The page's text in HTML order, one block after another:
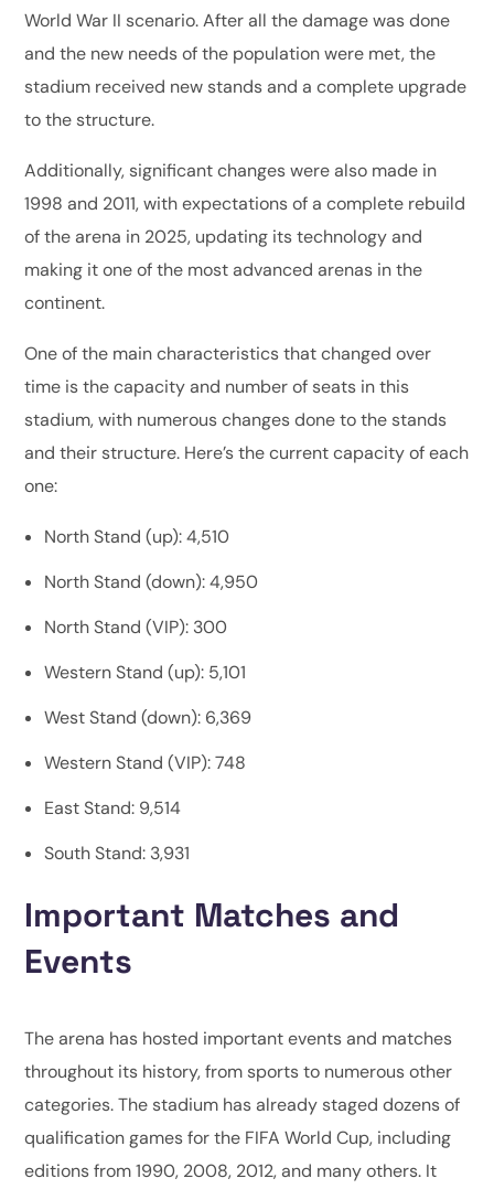
World War II scenario. After all the damage was done
and the new needs of the population were met, the
stadium received new stands and a complete upgrade
to the structure.
Additionally, significant changes were also made in
1998 and 2011, with expectations of a complete rebuild
of the arena in 2025, updating its technology and
making it one of the most advanced arenas in the
continent.
One of the main characteristics that changed over
time is the capacity and number of seats in this
stadium, with numerous changes done to the stands
and their structure. Here’s the current capacity of each
one:
North Stand (up): 4,510
North Stand (down): 4,950
North Stand (VIP): 300
Western Stand (up): 5,101
West Stand (down): 6,369
Western Stand (VIP): 748
East Stand: 9,514
South Stand: 3,931
Important Matches and
Events
The arena has hosted important events and matches
throughout its history, from sports to numerous other
categories. The stadium has already staged dozens of
qualification games for the FIFA World Cup, including
editions from 1990, 2008, 2012, and many others. It